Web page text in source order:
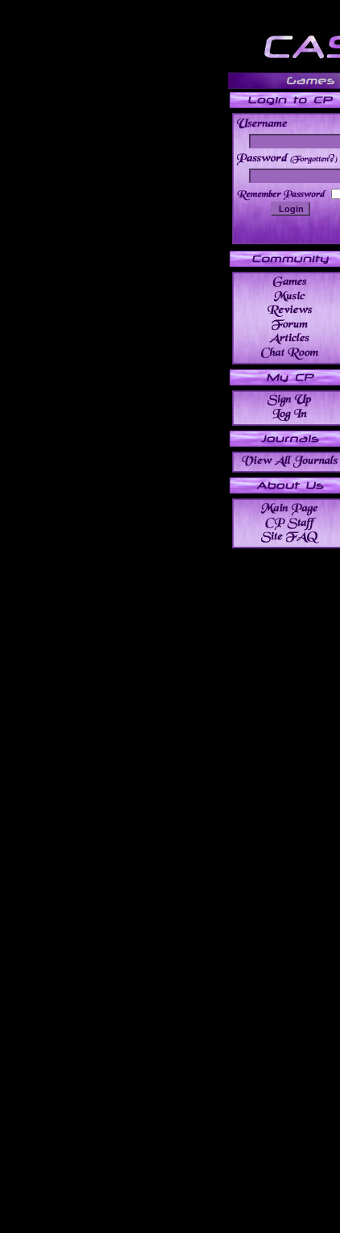
______